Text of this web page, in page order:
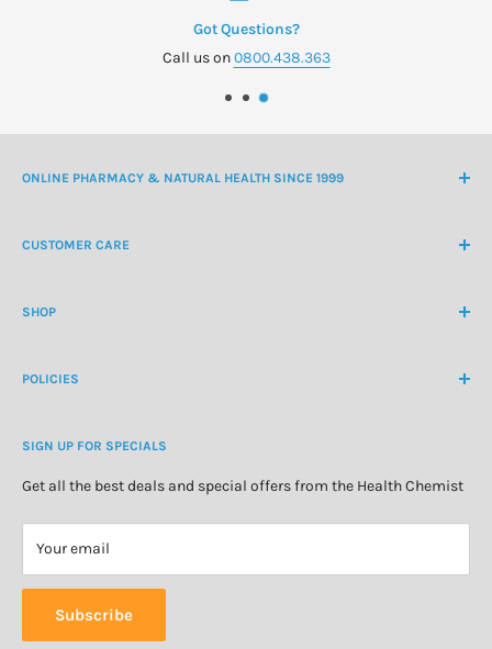
Got Questions?
Call us on0800.438.363
ONLINE PHARMACY & NATURAL HEALTH SINCE 1999
CUSTOMER CARE
Customer Login
About Us
SHOP
Natural Health
Personal Care
Special Offers
POLICIES
Refund Policy
Privacy Policy
SIGN UP FOR SPECIALS
Get all the best deals and special offers from the Health Chemist
Your email
Subscribe